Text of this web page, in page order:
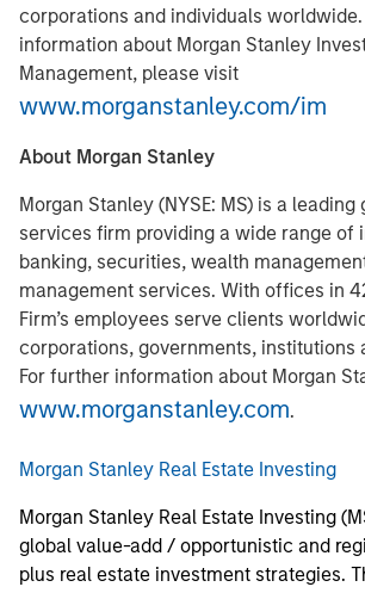
corporations and individuals
information about Morgan Stanley
Management, please visit
www.morganstanley.com/im
About Morgan Stanley
Morgan Stanley (NYSE: MS) is a
services firm providing a wide range of
banking, securities, wealth
management services. With offices in
Firm’s employees serve clients
corporations, governments, institutions
For further information about Morgan
www.morganstanley.com.
Morgan Stanley Real Estate Investing
Morgan Stanley Real Estate Investing
global value-add / opportunistic and
plus real estate investment strategies.